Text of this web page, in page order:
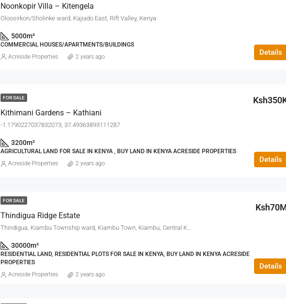
Noonkopir Villa – Kitengela
Oloosirkon/Sholinke ward, Kajiado East, Rift Valley, Kenya
5000m²
COMMERCIAL HOUSES/APARTMENTS/BUILDINGS
Details
Acreside Properties 2 years ago
FOR SALE
Kithimani Gardens – Kathiani
-1.1790227037832073, 37.49363893111287
3200m²
AGRICULTURAL LAND FOR SALE IN KENYA , BUY LAND IN KENYA ACRESIDE PROPERTIES
Details
Acreside Properties 2 years ago
FOR SALE
Thindigua Ridge Estate
Thindigua, Kiambu Township ward, Kiambu Town, Kiambu, Central Kenya, 00900, Kenya
30000m²
RESIDENTIAL LAND, RESIDENTIAL PLOTS FOR SALE IN KENYA, BUY LAND IN KENYA ACRESIDE
PROPERTIES
Details
Acreside Properties 2 years ago